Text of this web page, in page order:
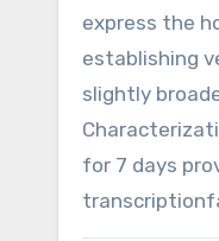
express the
establishing
slightly
for 7 days